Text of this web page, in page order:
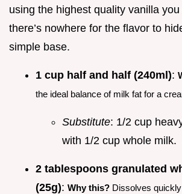
using the highest quality vanilla
there’s nowhere for the flavor to
simple base.
1 cup half and half (240ml):
the ideal balance of milk fat for a
Substitute: 1/2 cup
with 1/2 cup whole milk.
2 tablespoons granulated
(25g): Why this? Dissolves